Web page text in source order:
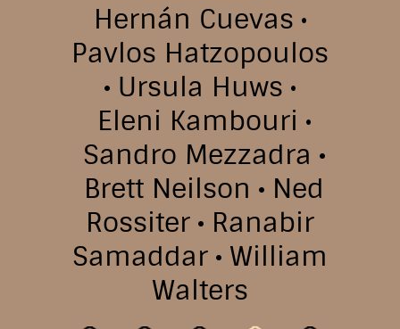
Hernán Cuevas
Pavlos Hatzopoulos
Ursula Huws
Eleni Kambouri
Sandro Mezzadra
Brett NeilsonNed
RossiterRanabir
SamaddarWilliam
Walters